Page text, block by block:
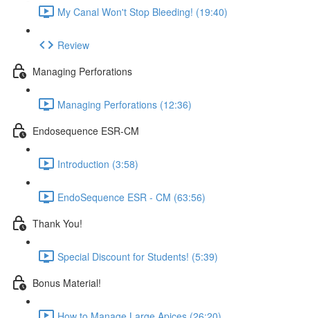
My Canal Won't Stop Bleeding! (19:40)
Review
Managing Perforations
Managing Perforations (12:36)
Endosequence ESR-CM
Introduction (3:58)
EndoSequence ESR - CM (63:56)
Thank You!
Special Discount for Students! (5:39)
Bonus Material!